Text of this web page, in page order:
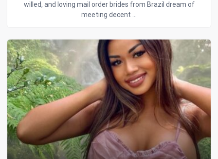
willed, and loving mail order brides from Brazil dream of
meeting decent ...